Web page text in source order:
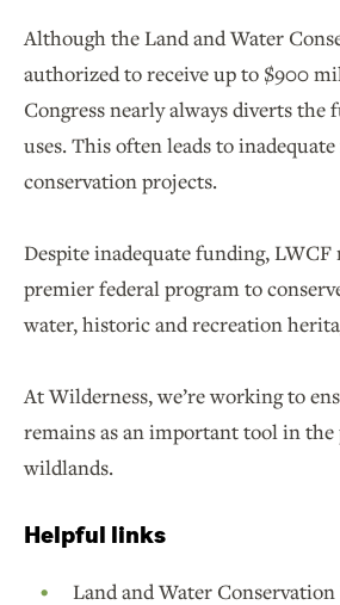
Although the Land and Water
authorized to receive up to $900
Congress nearly always diverts the
uses. This often leads to
conservation projects.
Despite inadequate funding, LWCF
premier federal program to
water, historic and recreation
At Wilderness, we’re working to
remains as an important tool in
wildlands.
Helpful links
Land and Water